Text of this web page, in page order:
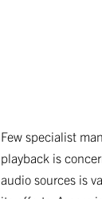
Few specialist
playback is
audio sources is